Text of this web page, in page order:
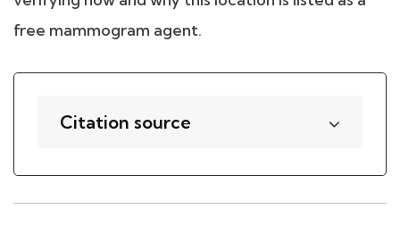
free mammogram agent.
Citation source